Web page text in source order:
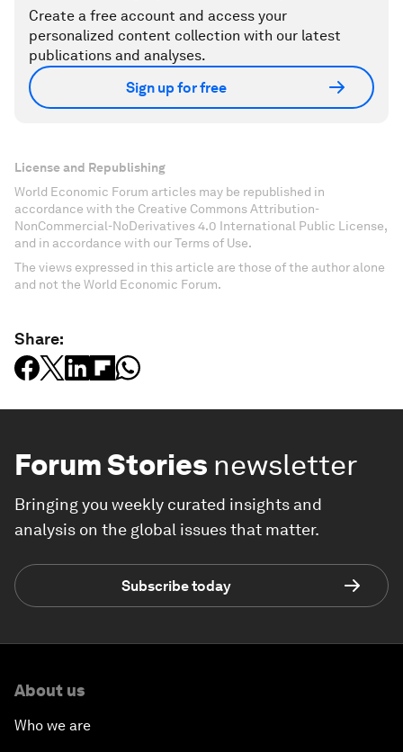
Create a free account and access your
personalized content collection with our latest
publications and analyses.
Sign up for free
License and Republishing
World Economic Forum articles may be republished in
accordance with the Creative Commons Attribution-
NonCommercial-NoDerivatives 4.0 International Public License,
and in accordance with our Terms of Use.
The views expressed in this article are those of the author alone
and not the World Economic Forum.
Share:
Forum Stories newsletter
Bringing you weekly curated insights and
analysis on the global issues that matter.
Subscribe today
About us
Who we are